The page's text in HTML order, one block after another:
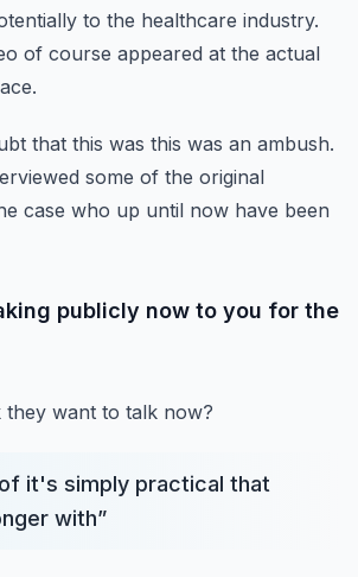
to the healthcare industry.
of course appeared at the actual
that this was this was an ambush.
some of the original
case who up until now have been
publicly now to you for the
want to talk now?
it's simply practical that
with”